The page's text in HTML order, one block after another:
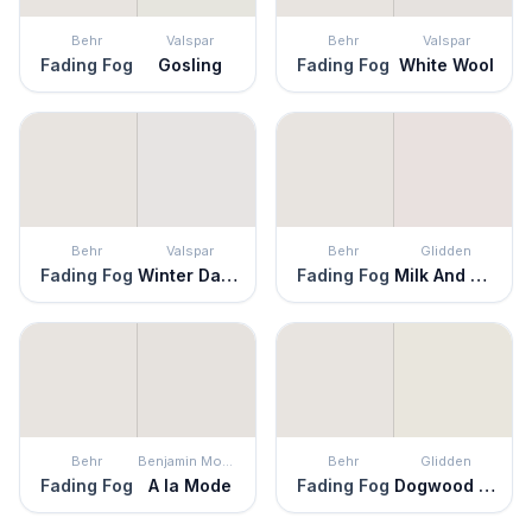
Behr
Fading Fog
Valspar
Gosling
Behr
Fading Fog
Valspar
White Wool
Behr
Fading Fog
Valspar
Winter Dawn
Behr
Fading Fog
Glidden
Milk And Cookies
Behr
Fading Fog
Benjamin Moore
A la Mode
Behr
Fading Fog
Glidden
Dogwood Blossom